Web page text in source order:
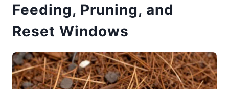
Feeding, Pruning, and
Reset Windows